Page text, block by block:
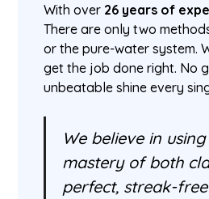
With over 26 years of
There are only two
or the pure-water system.
get the job done right. No
unbeatable shine every
We believe in
mastery of both
perfect, streak-